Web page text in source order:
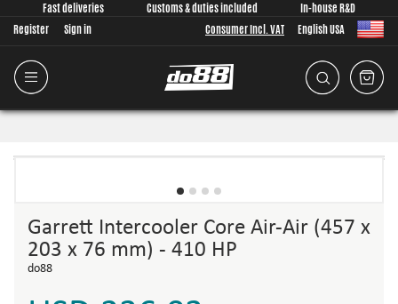
Fast deliveries Customs & duties included
In-house R&D
Register
Sign in Consumer Incl. VAT English USA
Garrett Intercooler Core Air-Air (457 x
203 x 76 mm) - 410 HP
do88